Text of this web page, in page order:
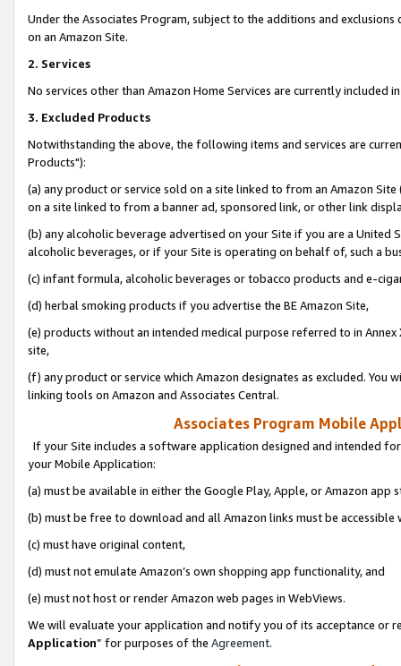
Under the Associates Program, subject to the additions and
on an Amazon Site.
2. Services
No services other than Amazon Home Services are currently included
3. Excluded Products
Notwithstanding the above, the following items and services are
Products"):
(a) any product or service sold on a site linked to from an Amazon
on a site linked to from a banner ad, sponsored link, or other link
(b) any alcoholic beverage advertised on your Site if you are a
alcoholic beverages, or if your Site is operating on behalf of, such a
(c) infant formula, alcoholic beverages or tobacco products and e-
(d) herbal smoking products if you advertise the BE Amazon Site,
(e) products without an intended medical purpose referred to in
site,
(f) any product or service which Amazon designates as excluded. You
linking tools on Amazon and Associates Central.
Associates Program Mobile
If your Site includes a software application designed and intended
your Mobile Application:
(a) must be available in either the Google Play, Apple, or Amazon app
(b) must be free to download and all Amazon links must be
(c) must have original content,
(d) must not emulate Amazon’s own shopping app functionality, and
(e) must not host or render Amazon web pages in WebViews.
We will evaluate your application and notify you of its acceptance or
Application” for purposes of the Agreement.